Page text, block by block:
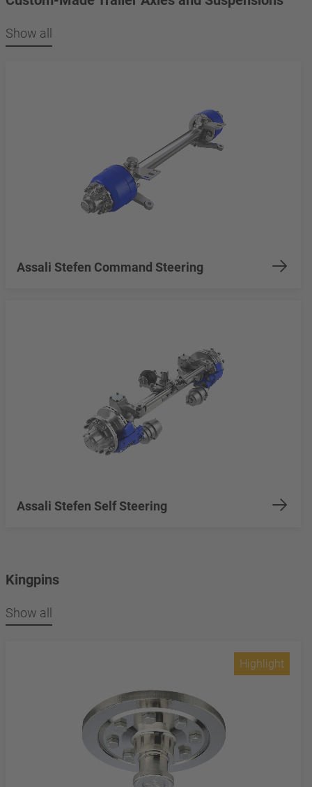
Show all
Assali Stefen Command Steering
Assali Stefen Self Steering
Kingpins
Show all
Highlight